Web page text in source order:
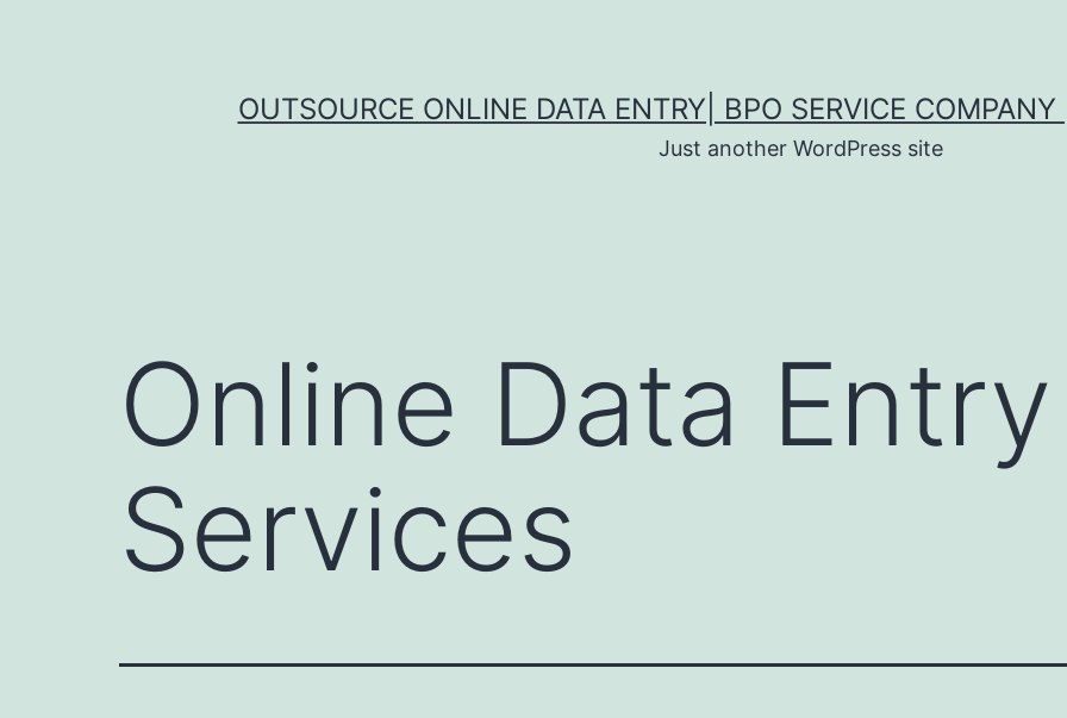
OUTSOURCE ONLINE DATA ENTRY| BPO SERVICE
Just another WordPress site
Online Data Entry
Services